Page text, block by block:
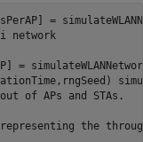
network
=
of APs and STAs.
the